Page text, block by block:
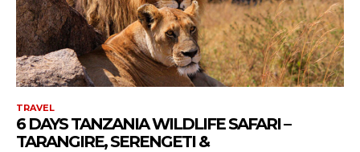
TRAVEL
6 DAYS TANZANIA WILDLIFE SAFARI –
TARANGIRE, SERENGETI &